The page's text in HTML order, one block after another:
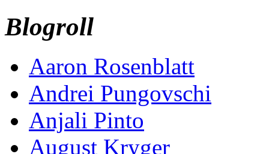
Blogroll
Aaron Rosenblatt
Andrei Pungovschi
Anjali Pinto
August Kryger